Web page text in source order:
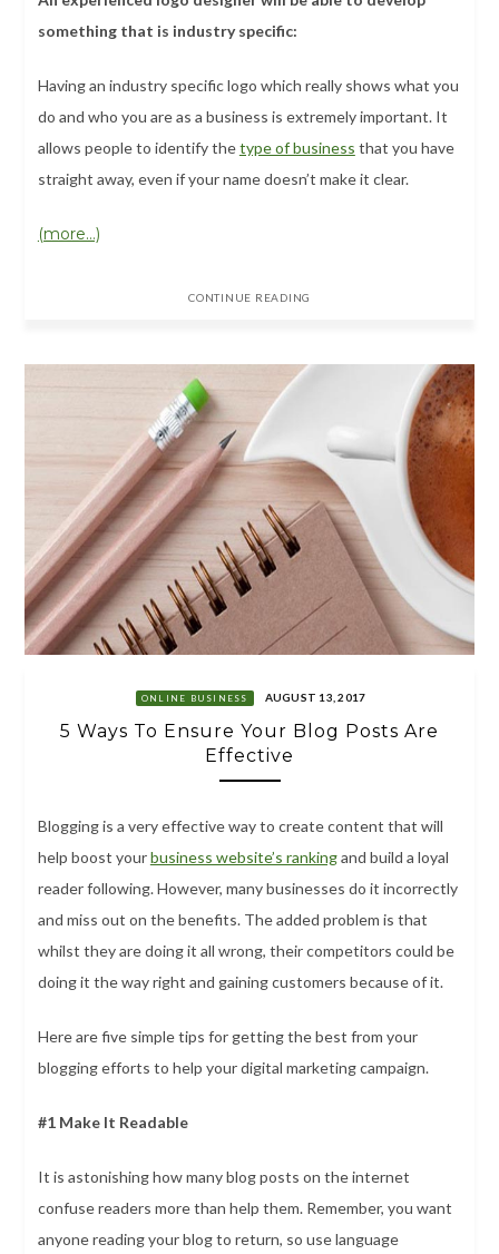
something that is industry specific:
Having an industry specific logo which really shows what you
do and who you are as a business is extremely important. It
allows people to identify thetype of business that you have
straight away, even if your name doesn’t make it clear.
(more…)
CONTINUE READING
ONLINE BUSINESS AUGUST 13, 2017
5 Ways To Ensure Your Blog Posts Are
Effective
Blogging is a very effective way to create content that will
help boost yourbusiness website’s rankingand build a loyal
reader following. However, many businesses do it incorrectly
and miss out on the benefits. The added problem is that
whilst they are doing it all wrong, their competitors could be
doing it the way right and gaining customers because of it.
Here are five simple tips for getting the best from your
blogging efforts to help your digital marketing campaign.
#1 Make It Readable
It is astonishing how many blog posts on the internet
confuse readers more than help them. Remember, you want
anyone reading your blog to return, so use language